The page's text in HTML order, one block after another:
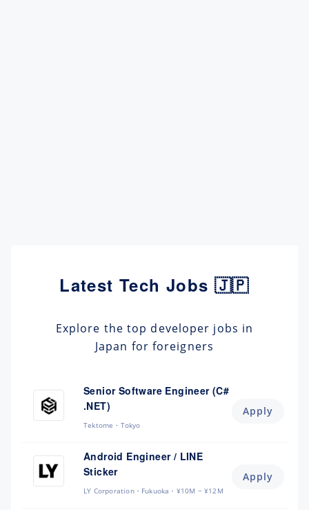
Latest Tech Jobs 🇯🇵
Explore the top developer jobs in
Japan for foreigners
Senior Software Engineer (C#
.NET)
Tektome Tokyo
Apply
Android Engineer / LINE
Sticker
LY Corporation Fukuoka ¥10M ~ ¥12M
Apply